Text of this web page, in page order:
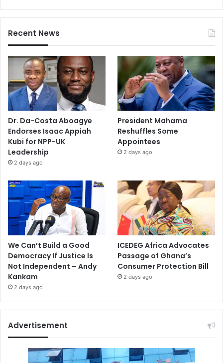
Recent News
Dr. Da-Costa Aboagye
Endorses Isaac Appiah
Kubi for NPP-UK
Leadership
2 days ago
President Mahama
Reshuffles Some
Appointees
2 days ago
We Can’t Build a Good
Democracy If Justice Is
Not Independent – Andy
Kankam
2 days ago
ICEDEG Africa Advocates
Passage of Ghana’s
Consumer Protection Bill
2 days ago
Advertisement